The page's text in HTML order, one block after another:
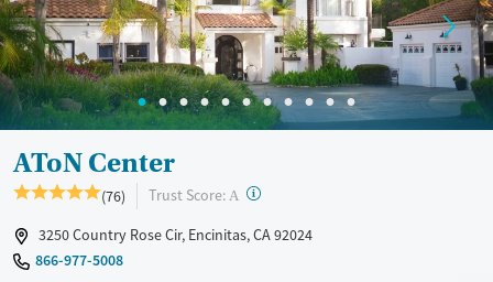
Mental health treatment
Ages
Adults (Ages 26-64)
Gender
Female
Male
AToN Center
(76) Trust Score: A ?
3250 Country Rose Cir, Encinitas, CA 92024
866-977-5008